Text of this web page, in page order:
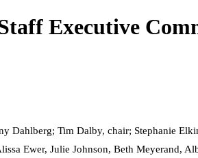
Executive
Dahlberg; Tim Dalby, chair; Stephanie
Ewer, Julie Johnson, Beth Meyerand,